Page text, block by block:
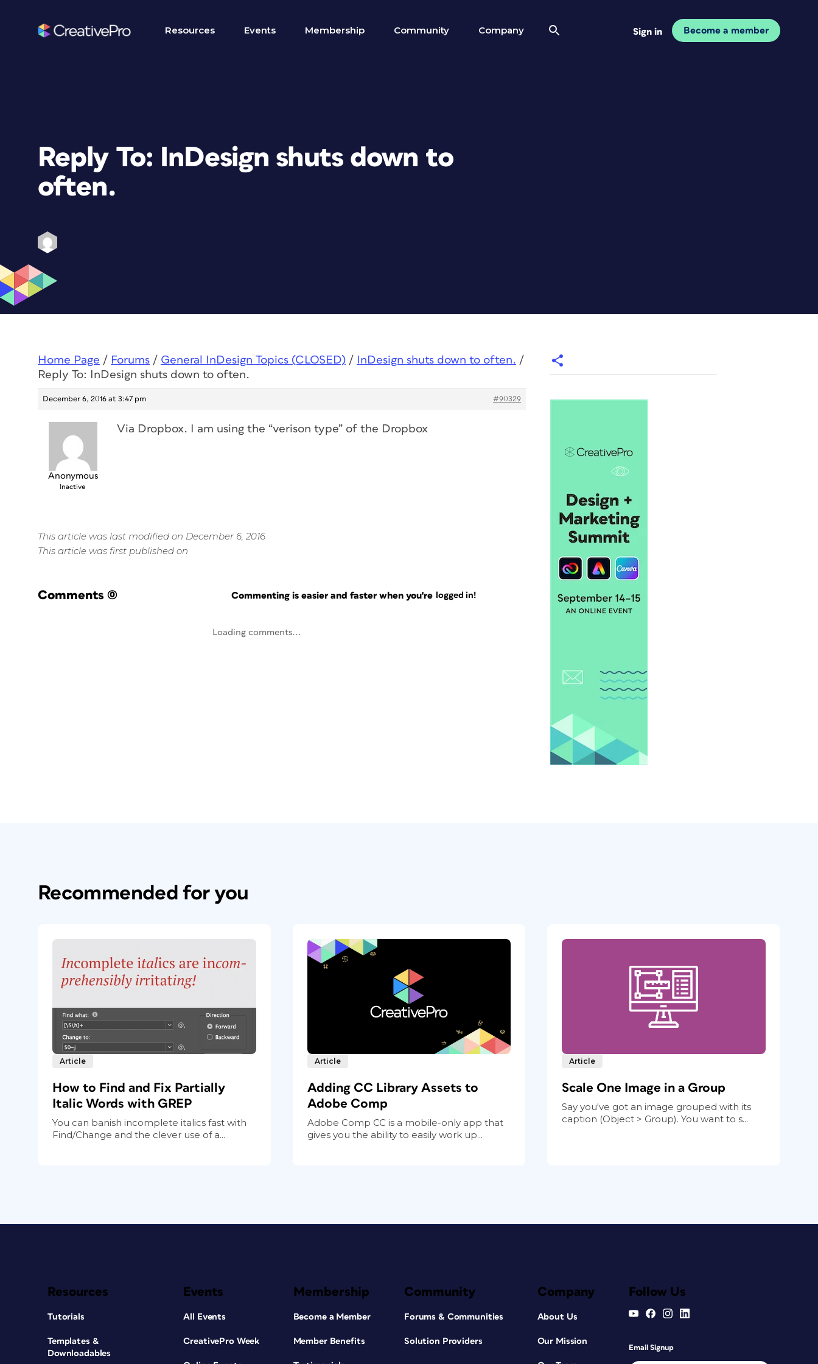
Resources Events Membership Community Company Sign in Become a member
Reply To: InDesign shuts down to
often.
Home Page / Forums / General InDesign Topics (CLOSED) / InDesign shuts down to often. /
Reply To: InDesign shuts down to often.
December 6, 2016 at 3:47 pm #90329
Anonymous
Inactive
Via Dropbox. I am using the “verison type” of the Dropbox
This article was last modified on December 6, 2016
This article was first published on
Comments (0) Commenting is easier and faster when you're logged in!
Loading comments...
Recommended for you
Article
How to Find and Fix Partially
Italic Words with GREP
You can banish incomplete italics fast with
Find/Change and the clever use of a...
Article
Adding CC Library Assets to
Adobe Comp
Adobe Comp CC is a mobile-only app that
gives you the ability to easily work up...
Article
Scale One Image in a Group
Say you've got an image grouped with its
caption (Object > Group). You want to s...
Resources
Tutorials
Templates &
Downloadables
Events
All Events
CreativePro Week
Membership
Become a Member
Member Benefits
Community
Forums & Communities
Solution Providers
Company
About Us
Our Mission
Follow Us
Email Signup